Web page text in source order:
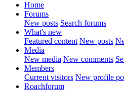
Home
Forums
New posts Search forums
What's new
Featured content New posts
Media
New media New comments
Members
Current visitors New profile
Roachforum